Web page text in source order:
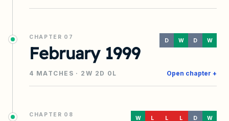
CHAPTER 07
February 1999
D W D W
4 MATCHES · 2 W 2 D 0 L Open chapter +
CHAPTER 08 W L L L D W